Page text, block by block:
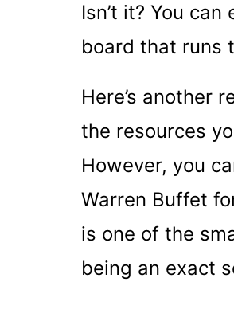
Isn’t it? You
board that runs
Here’s another
the resources
However, you
Warren Buffet
is one of the
being an exact